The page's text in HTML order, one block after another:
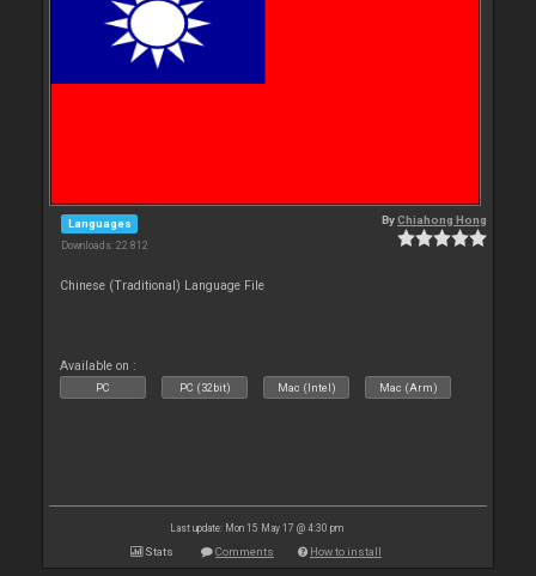
Languages
Downloads: 22 812
ByChiahong Hong
Chinese (Traditional) Language File
Available on :
PC PC (32bit) Mac (Intel) Mac (Arm)
Last update: Mon 15 May 17 @ 4:30 pm
Stats Comments How to install